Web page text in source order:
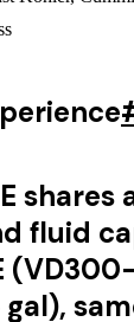
shares
fluid